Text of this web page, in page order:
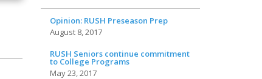
Opinion: RUSH Preseason Prep
August 8, 2017
RUSH Seniors continue commitment
to College Programs
May 23, 2017